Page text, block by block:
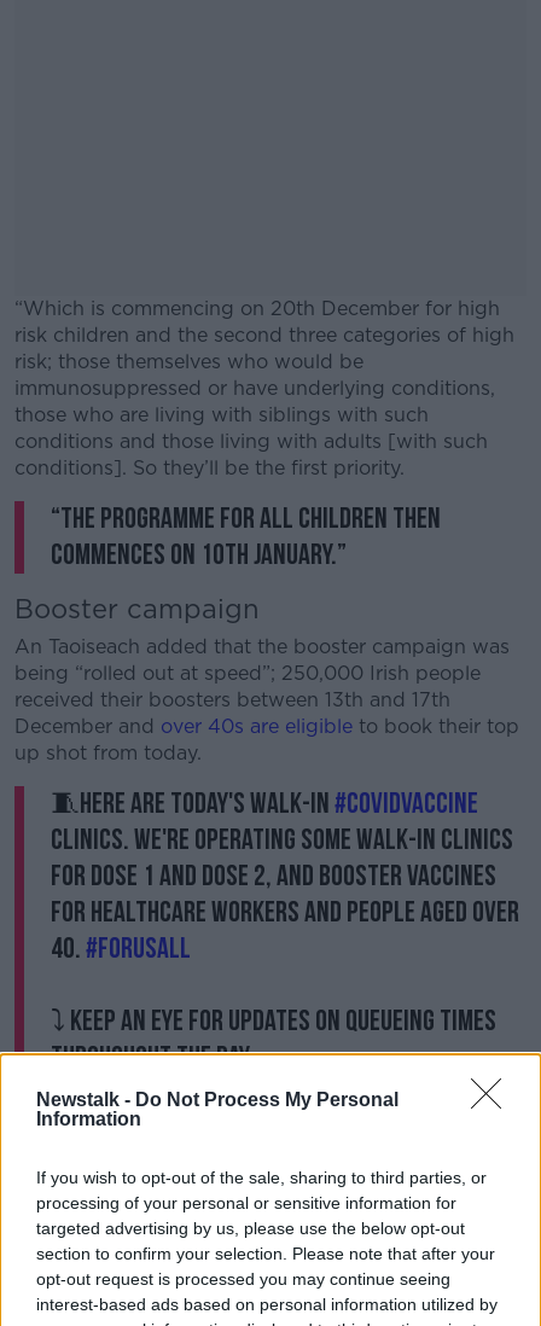
Newstalk - Do Not Process My Personal
Information
If you wish to opt-out of the sale, sharing to third parties, or
processing of your personal or sensitive information for
targeted advertising by us, please use the below opt-out
section to confirm your selection. Please note that after your
opt-out request is processed you may continue seeing
interest-based ads based on personal information utilized by
“Which is commencing on 20th December for high
risk children and the second three categories of high
risk; those themselves who would be
immunosuppressed or have underlying conditions,
those who are living with siblings with such
conditions and those living with adults [with such
conditions]. So they’ll be the first priority.
#AD
Learn more
“The programme for all children then
commences on 10th January.”
Booster campaign
An Taoiseach added that the booster campaign was
being “rolled out at speed”; 250,000 Irish people
received their boosters between 13th and 17th
December and over 40s are eligible to book their top
up shot from today.
🧵Here are today's walk-in#COVIDVaccine
clinics. We're operating some walk-in clinics
for dose 1 and dose 2, and booster vaccines
for healthcare workers and people aged over
40.#ForUsAll
⤵️ Keep an eye for updates on queueing times
throughout the day.
pic.twitter.com/S0QVXUhONH
— HSE Ireland (@HSELive)
“We’ll be continuing all the way through Christmas,”
HSE CEO Paul Reid said.
“Vaccination centres won’t be open on Christmas day
or Stephen’s Day but they’ll be working right
throughout Christmas and the New Year period